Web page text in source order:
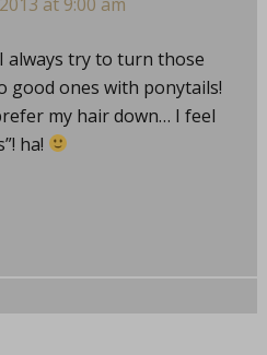
always try to turn those
good ones with ponytails!
my hair down… I feel
ha!